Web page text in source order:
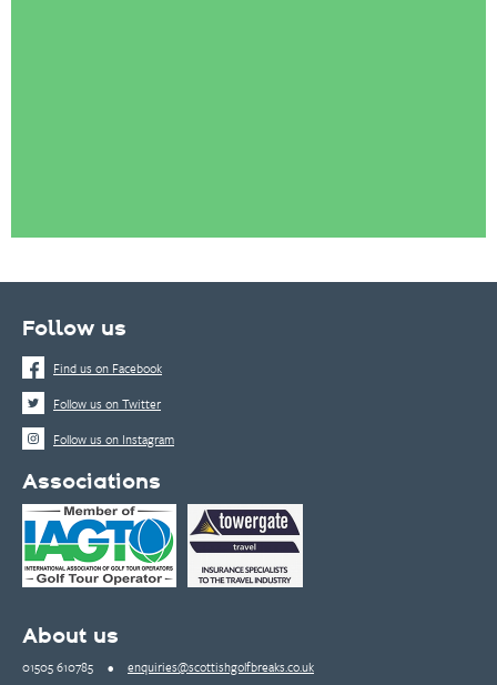
Follow us
Find us on Facebook
Follow us on Twitter
Follow us on Instagram
Associations
About us
01505 610785 •
enquiries@scottishgolfbreaks.co.uk